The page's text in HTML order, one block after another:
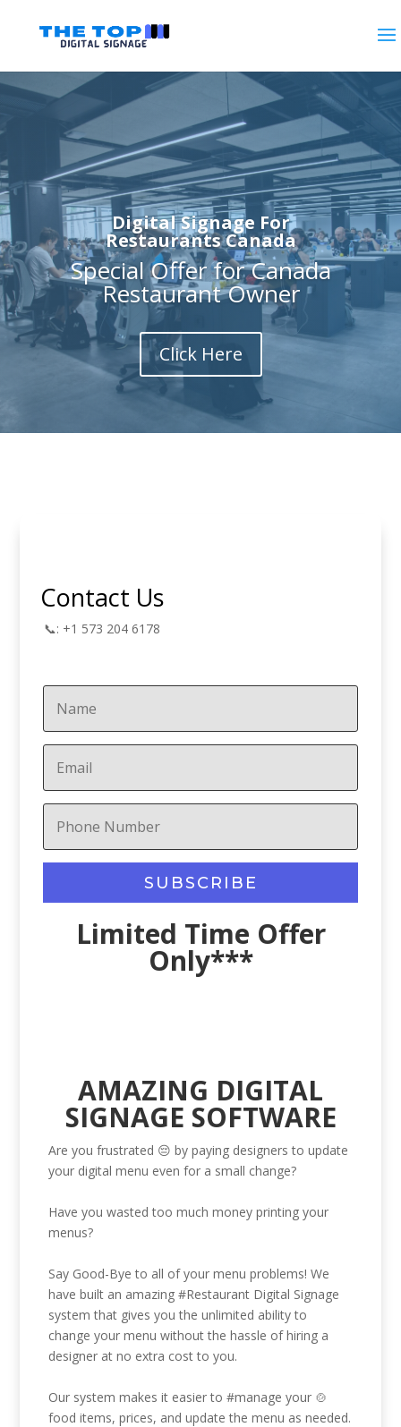
Digital Signage For
Restaurants Canada
Special Offer for Canada
Restaurant Owner
Click Here
Contact Us
📞: +1 573 204 6178
SUBSCRIBE
Limited Time Offer
Only***
AMAZING DIGITAL
SIGNAGE SOFTWARE
Are you frustrated 😔 by paying designers to update
your digital menu even for a small change?
Have you wasted too much money printing your
menus?
Say Good-Bye to all of your menu problems! We
have built an amazing#Restaurant Digital Signage
system that gives you the unlimited ability to
change your menu without the hassle of hiring a
designer at no extra cost to you.
Our system makes it easier to#manage your 🍲
food items, prices, and update the menu as needed.